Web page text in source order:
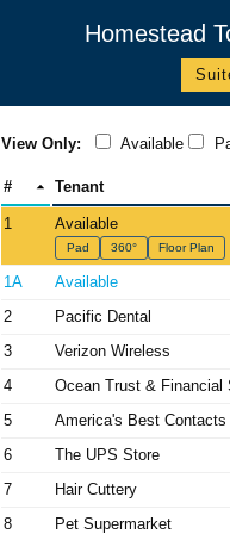
Homestead
View Only: Available
# Tenant
1 Available
Pad 360° Floor Plan
1A Available
2
Pacific Dental
3
Verizon Wireless
4
Ocean Trust & Financial
5
America's Best
6
The UPS Store
7
Hair Cuttery
8
Pet Supermarket